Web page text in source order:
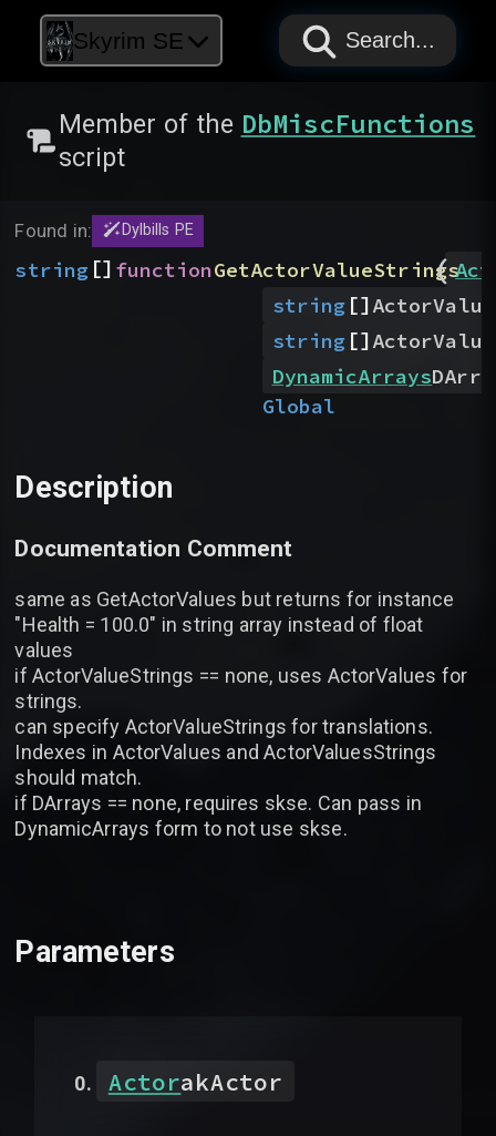
Skyrim SE PAPYRUS
PAPYRUS
PAPYRUS
Search...
Member of the DbMiscFunctions
script
Found in: Dylbills PE
string [] functionGetActorValueStrings
(
string []
string []
DynamicArrays
Global
Description
Documentation Comment
same as GetActorValues but returns for instance
"Health = 100.0" in string array instead of float
values
if ActorValueStrings == none, uses ActorValues for
strings.
can specify ActorValueStrings for translations.
Indexes in ActorValues and ActorValuesStrings
should match.
if DArrays == none, requires skse. Can pass in
DynamicArrays form to not use skse.
Parameters
ActorakActor